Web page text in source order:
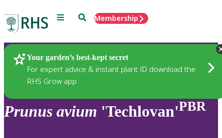
Menu SearchMembership
Your garden’s best-kept secret
For expert advice & instant plant ID download the
RHS Grow app
Plants
Prunus avium 'Techlovan'PBR